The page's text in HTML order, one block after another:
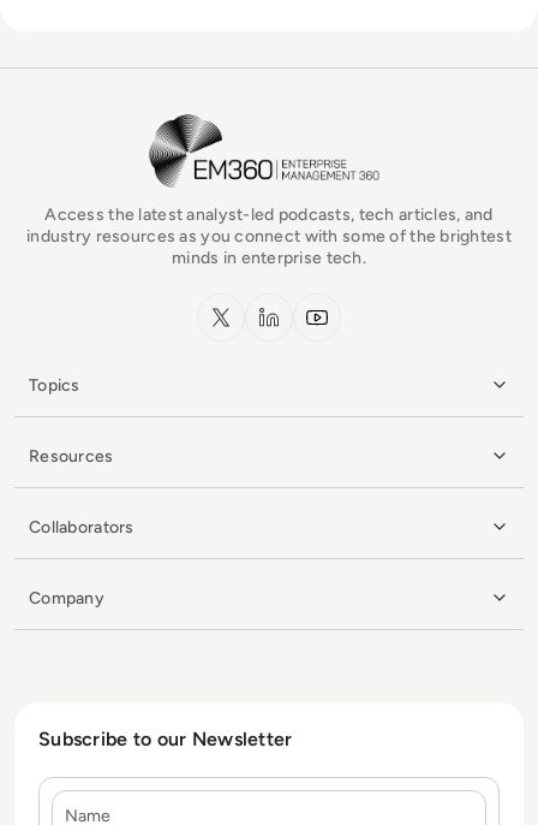
EM360Tech Homepage
Access the latest analyst-led podcasts, tech articles, and
industry resources as you connect with some of the brightest
minds in enterprise tech.
x.com LinkedInYouTube
Topics
Resources
Collaborators
Company
Subscribe to our Newsletter